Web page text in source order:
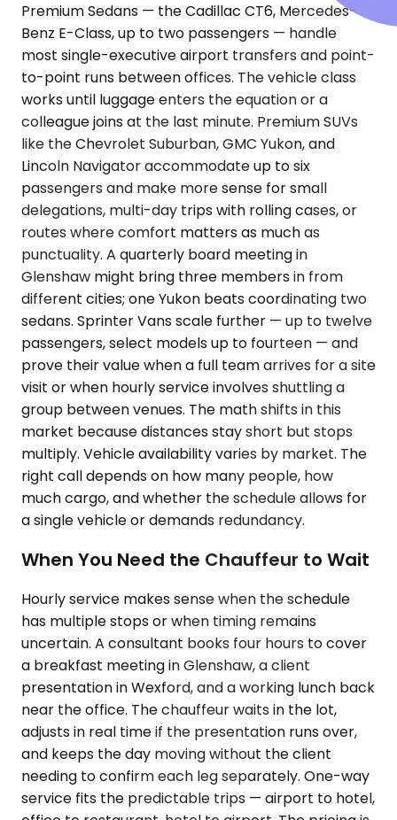
Premium Sedans — the Cadillac CT6, Mercedes-
Benz E-Class, up to two passengers — handle
most single-executive airport transfers and point-
to-point runs between offices. The vehicle class
works until luggage enters the equation or a
colleague joins at the last minute. Premium SUVs
like the Chevrolet Suburban, GMC Yukon, and
Lincoln Navigator accommodate up to six
passengers and make more sense for small
delegations, multi-day trips with rolling cases, or
routes where comfort matters as much as
punctuality. A quarterly board meeting in
Glenshaw might bring three members in from
different cities; one Yukon beats coordinating two
sedans. Sprinter Vans scale further — up to twelve
passengers, select models up to fourteen — and
prove their value when a full team arrives for a site
visit or when hourly service involves shuttling a
group between venues. The math shifts in this
market because distances stay short but stops
multiply. Vehicle availability varies by market. The
right call depends on how many people, how
much cargo, and whether the schedule allows for
a single vehicle or demands redundancy.
When You Need the Chauffeur to Wait
Hourly service makes sense when the schedule
has multiple stops or when timing remains
uncertain. A consultant books four hours to cover
a breakfast meeting in Glenshaw, a client
presentation in Wexford, and a working lunch back
near the office. The chauffeur waits in the lot,
adjusts in real time if the presentation runs over,
and keeps the day moving without the client
needing to confirm each leg separately. One-way
service fits the predictable trips — airport to hotel,